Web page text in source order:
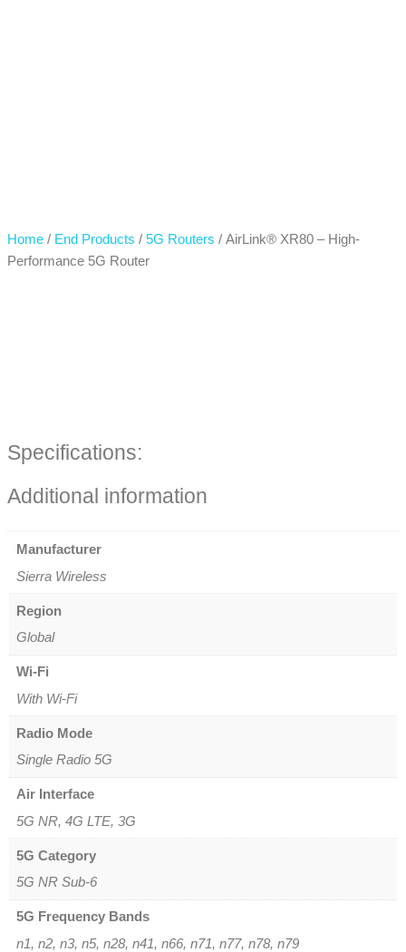
Home / End Products / 5G Routers / AirLink® XR80 – High-
Performance 5G Router
Specifications:
Additional information
Manufacturer
Sierra Wireless
Region
Global
Wi-Fi
With Wi-Fi
Radio Mode
Single Radio 5G
Air Interface
5G NR, 4G LTE, 3G
5G Category
5G NR Sub-6
5G Frequency Bands
n1, n2, n3, n5, n28, n41, n66, n71, n77, n78, n79